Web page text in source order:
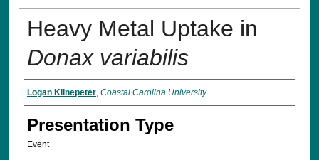
Heavy Metal Uptake in
Donax variabilis
Presenter Information
Logan Klinepeter, Coastal Carolina University
Presentation Type
Event